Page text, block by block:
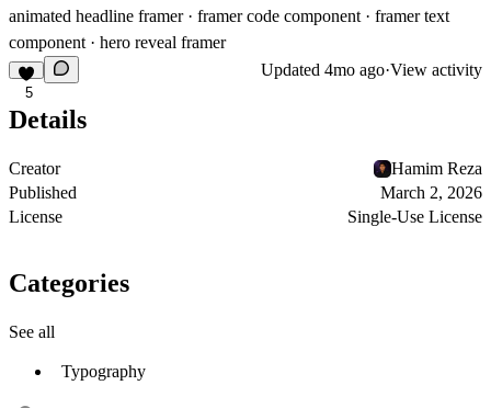
animated headline framer · framer code component · framer text
component · hero reveal framer
5
Updated 4mo ago·View activity
Details
Creator
Hamim Reza
Published
March 2, 2026
License
Single-Use License
Categories
See all
Typography